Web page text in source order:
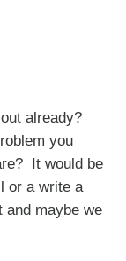
already?
you
It would be
or a write a
and maybe we